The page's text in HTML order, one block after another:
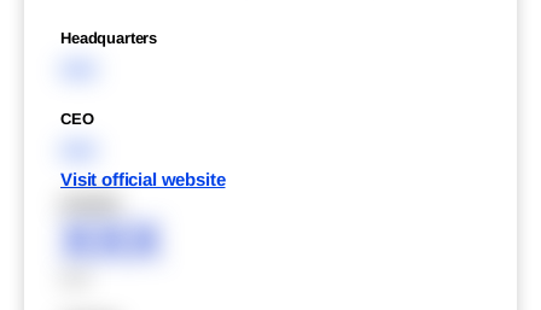
Headquarters
CEO
Visit official website
XXX